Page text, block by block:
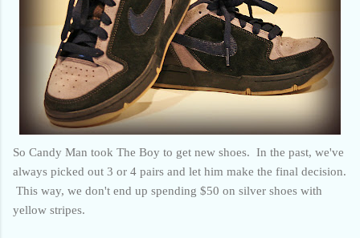
So Candy Man took The Boy to get new shoes. In the past, we've
always picked out 3 or 4 pairs and let him make the final decision.
This way, we don't end up spending $50 on silver shoes with
yellow stripes.